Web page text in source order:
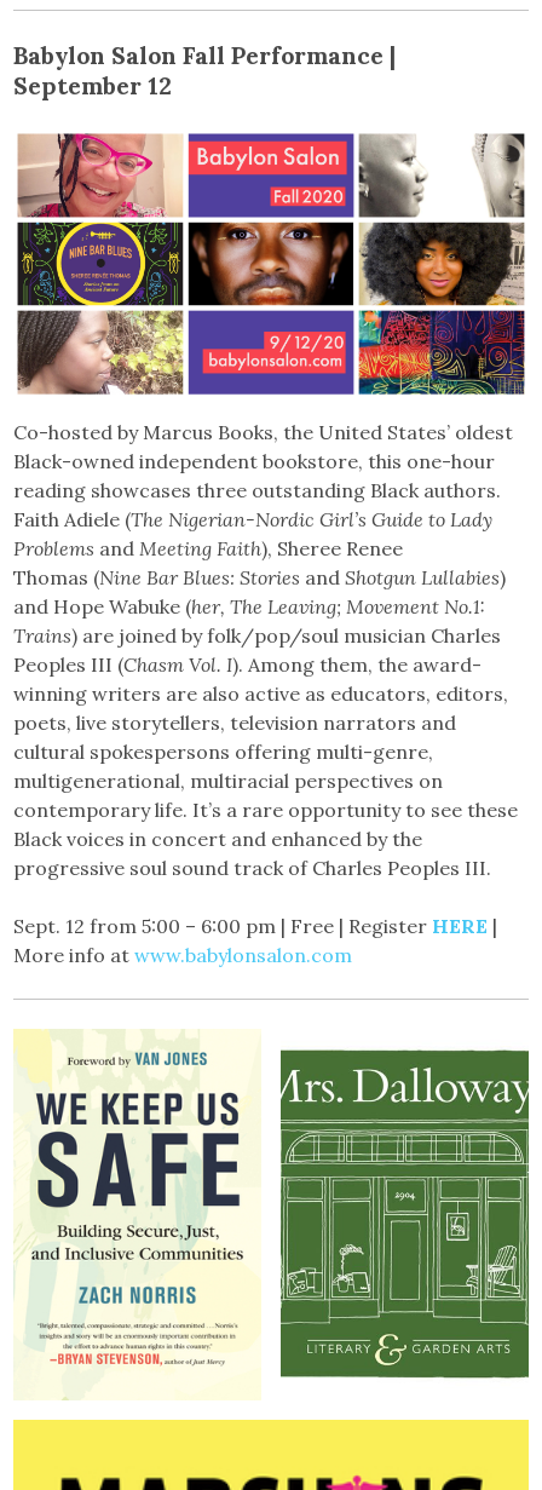
Babylon Salon Fall Performance |
September 12
Co-hosted by Marcus Books, the United States’ oldest
Black-owned independent bookstore, this one-hour
reading showcases three outstanding Black authors.
Faith Adiele (The Nigerian-Nordic Girl’s Guide to Lady
Problems andMeeting Faith), Sheree Renee
Thomas (Nine Bar Blues: Stories andShotgun Lullabies)
and Hope Wabuke (her, The Leaving; Movement No.1:
Trains) are joined by folk/pop/soul musician Charles
Peoples III (Chasm Vol. I). Among them, the award-
winning writers are also active as educators, editors,
poets, live storytellers, television narrators and
cultural spokespersons offering multi-genre,
multigenerational, multiracial perspectives on
contemporary life. It’s a rare opportunity to see these
Black voices in concert and enhanced by the
progressive soul sound track of Charles Peoples III.
Sept. 12 from 5:00 – 6:00 pm | Free | Register HERE |
More info atwww.babylonsalon.com